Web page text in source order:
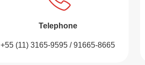
Telephone
+55 (11) 3165-9595 / 91665-8665